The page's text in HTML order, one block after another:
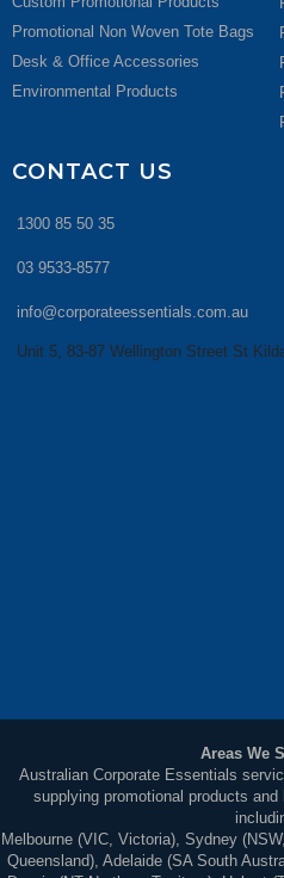
Promotional Non Woven Tote Bags
Desk & Office Accessories
Environmental Products
CONTACT US
1300 85 50 35
03 9533-8577
info@corporateessentials.com.au
Unit 5, 83-87 Wellington Street St
Areas We
Australian Corporate Essentials
supplying promotional products
Melbourne (VIC, Victoria), Sydney
Queensland), Adelaide (SA South